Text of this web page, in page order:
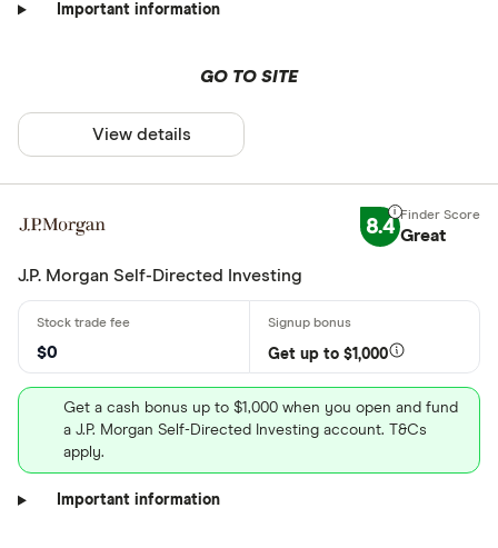
Important information
GO TO SITE
View details
8.4 Great
J.P. Morgan Self-Directed Investing
$0 Get up to $1,000
Get a cash bonus up to $1,000 when you open and fund
a J.P. Morgan Self-Directed Investing account. T&Cs
apply.
Important information